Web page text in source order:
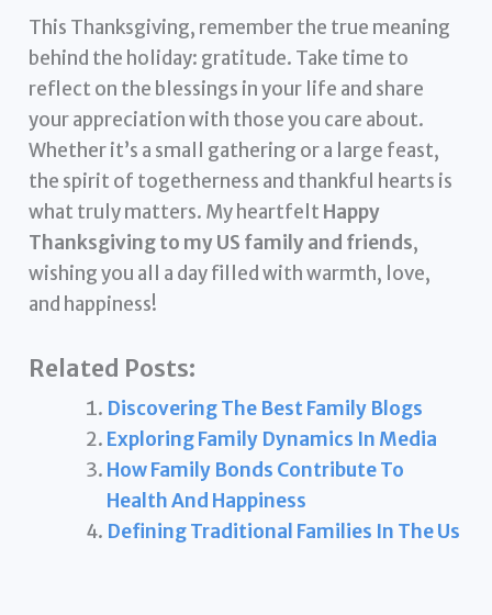
This Thanksgiving, remember the true meaning
behind the holiday: gratitude. Take time to
reflect on the blessings in your life and share
your appreciation with those you care about.
Whether it’s a small gathering or a large feast,
the spirit of togetherness and thankful hearts is
what truly matters. My heartfelt Happy
Thanksgiving to my US family and friends,
wishing you all a day filled with warmth, love,
and happiness!
Related Posts:
Discovering The Best Family Blogs
Exploring Family Dynamics In Media
How Family Bonds Contribute To
Health And Happiness
Defining Traditional Families In The Us